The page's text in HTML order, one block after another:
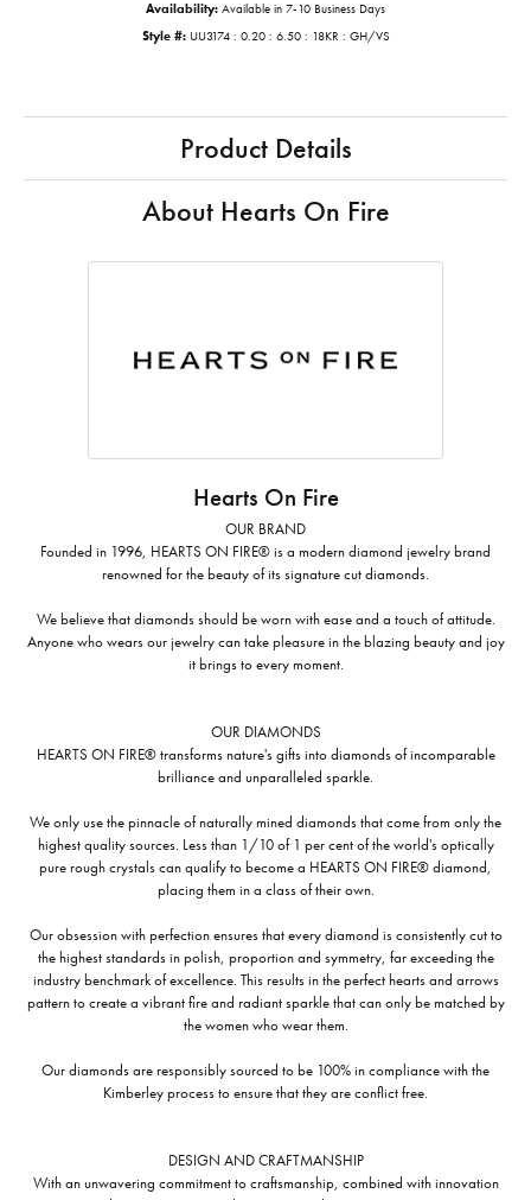
Availability: Available in 7-10 Business Days
Style #: UU3174 : 0.20 : 6.50 : 18KR : GH/VS
Product Details
About Hearts On Fire
Hearts On Fire
OUR BRAND
Founded in 1996, HEARTS ON FIRE® is a modern diamond jewelry brand
renowned for the beauty of its signature cut diamonds.
We believe that diamonds should be worn with ease and a touch of attitude.
Anyone who wears our jewelry can take pleasure in the blazing beauty and joy
it brings to every moment.
OUR DIAMONDS
HEARTS ON FIRE® transforms nature's gifts into diamonds of incomparable
brilliance and unparalleled sparkle.
We only use the pinnacle of naturally mined diamonds that come from only the
highest quality sources. Less than 1/10 of 1 per cent of the world's optically
pure rough crystals can qualify to become a HEARTS ON FIRE® diamond,
placing them in a class of their own.
Our obsession with perfection ensures that every diamond is consistently cut to
the highest standards in polish, proportion and symmetry, far exceeding the
industry benchmark of excellence. This results in the perfect hearts and arrows
pattern to create a vibrant fire and radiant sparkle that can only be matched by
the women who wear them.
Our diamonds are responsibly sourced to be 100% in compliance with the
Kimberley process to ensure that they are conflict free.
DESIGN AND CRAFTMANSHIP
With an unwavering commitment to craftsmanship, combined with innovation